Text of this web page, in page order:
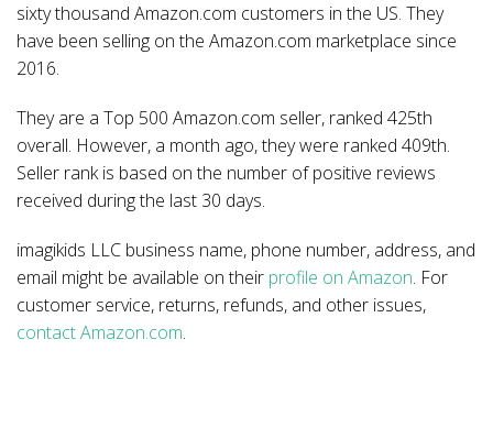
sixty thousand Amazon.com customers in the US. They
have been selling on the Amazon.com marketplace since
2016.
They are a Top 500 Amazon.com seller, ranked 425th
overall. However, a month ago, they were ranked 409th.
Seller rank is based on the number of positive reviews
received during the last 30 days.
imagikids LLC business name, phone number, address, and
email might be available on their profile on Amazon. For
customer service, returns, refunds, and other issues,
contact Amazon.com.